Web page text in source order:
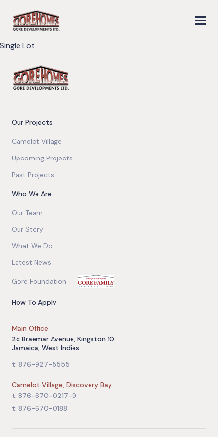
Single Lot
Our Projects
Camelot Village
Upcoming Projects
Past Projects
Who We Are
Our Team
Our Story
What We Do
Latest News
Gore Foundation
How To Apply
Main Office
2c Braemar Avenue, Kingston 10
Jamaica, West Indies
t: 876-927-5555
Camelot Village, Discovery Bay
t: 876-670-0217-9
t: 876-670-0188